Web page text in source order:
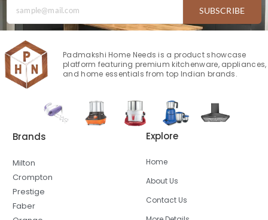
SUBSCRIBE
Padmakshi Home Needs is a product showcase
platform featuring premium kitchenware, appliances,
and home essentials from top Indian brands.
Brands
Milton
Crompton
Prestige
Faber
Explore
Home
About Us
Contact Us